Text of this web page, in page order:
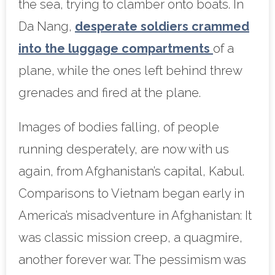
the sea, trying to clamber onto boats. In
Da Nang, desperate soldiers crammed
into the luggage compartments of a
plane, while the ones left behind threw
grenades and fired at the plane.
Images of bodies falling, of people
running desperately, are now with us
again, from Afghanistan’s capital, Kabul.
Comparisons to Vietnam began early in
America’s misadventure in Afghanistan: It
was classic mission creep, a quagmire,
another forever war. The pessimism was